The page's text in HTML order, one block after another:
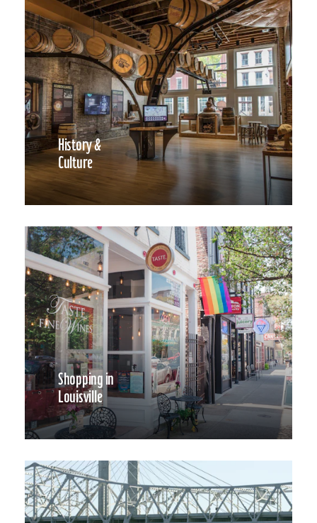
History &
Culture
Shopping in
Louisville